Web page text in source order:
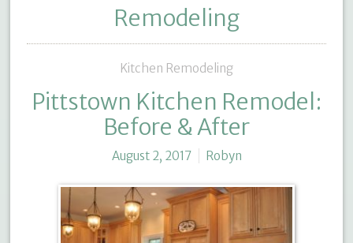
Remodeling
Kitchen Remodeling
Pittstown Kitchen Remodel:
Before & After
August 2, 2017 Robyn